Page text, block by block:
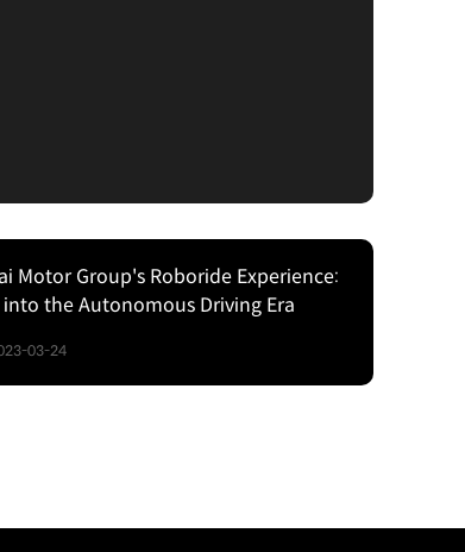
Motor Group's Roboride Experience:
into the Autonomous Driving Era
03-24